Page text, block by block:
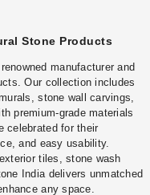
Stone Products
manufacturer and
Our collection includes
stone wall carvings,
premium-grade materials
celebrated for their
and easy usability.
tiles, stone wash
India delivers unmatched
any space.